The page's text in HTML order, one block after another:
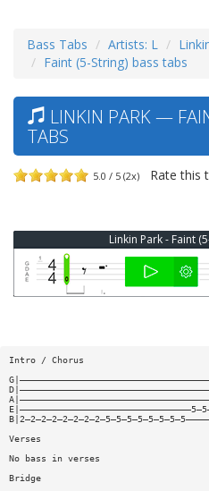
Bass Tabs Artists: L
Faint (5-String) bass tabs
LINKIN PARK —
TABS
5.0 / 5 (2x) Rate this
Linkin Park - Faint
Intro / Chorus
Verses
No bass in verses
Bridge